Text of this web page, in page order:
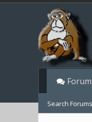
Search Forums